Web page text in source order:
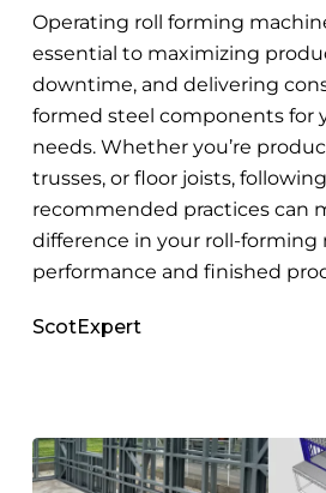
Roll
Forming
Business
Operating roll forming
essential to maximizing
downtime, and delivering
formed steel components for
needs. Whether you’re
trusses, or floor joists,
recommended practices can
difference in your roll-forming
performance and finished
ScotExpert